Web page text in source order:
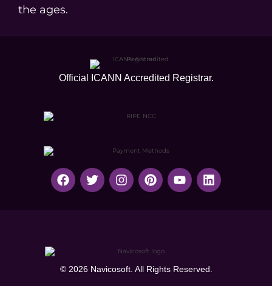
the ages.
Official ICANN Accredited Registrar.
© 2026 Navicosoft. All Rights Reserved.